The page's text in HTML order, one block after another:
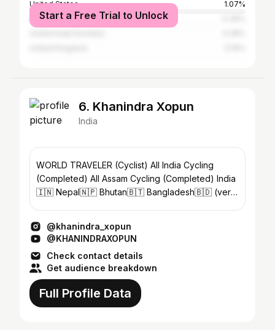
United States
1.07%
Australia
Start a Free Trial to Unlock
6. Khanindra Xopun
India
WORLD TRAVELER (Cyclist) All India Cycling
(Completed) All Assam Cycling (Completed) India
🇮🇳 Nepal🇳🇵 Bhutan🇧🇹 Bangladesh🇧🇩 (very
@khanindra_xopun
@KHANINDRAXOPUN
Check contact details
Get audience breakdown
Full Profile Data